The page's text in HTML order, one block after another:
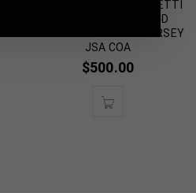
FRAMED JOHN CAPPELLETTI
AUTOGRAPHED SIGNED
INSCRIBED L.A. RAMS JERSEY
JSA COA
$500.00